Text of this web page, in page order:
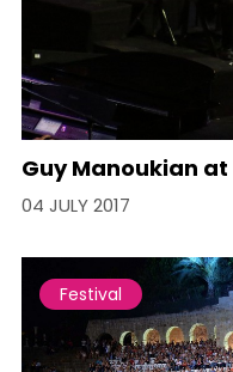
Guy Manoukian
04 JULY 2017
Festival